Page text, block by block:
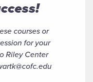
courses or
for your
Riley Center